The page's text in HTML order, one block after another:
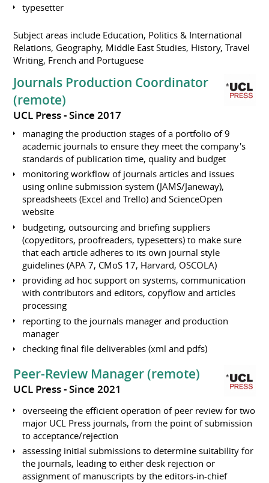
typesetter
Subject areas include Education, Politics & International
Relations, Geography, Middle East Studies, History, Travel
Writing, French and Portuguese
Journals Production Coordinator
(remote)
UCL Press Since 2017
managing the production stages of a portfolio of 9
academic journals to ensure they meet the company's
standards of publication time, quality and budget
monitoring workflow of journals articles and issues
using online submission system (JAMS/Janeway),
spreadsheets (Excel and Trello) and ScienceOpen
website
budgeting, outsourcing and briefing suppliers
(copyeditors, proofreaders, typesetters) to make sure
that each article adheres to its own journal style
guidelines (APA 7, CMoS 17, Harvard, OSCOLA)
providing ad hoc support on systems, communication
with contributors and editors, copyflow and articles
processing
reporting to the journals manager and production
manager
checking final file deliverables (xml and pdfs)
Peer-Review Manager (remote)
UCL Press Since 2021
overseeing the efficient operation of peer review for two
major UCL Press journals, from the point of submission
to acceptance/rejection
assessing initial submissions to determine suitability for
the journals, leading to either desk rejection or
assignment of manuscripts by the editors-in-chief